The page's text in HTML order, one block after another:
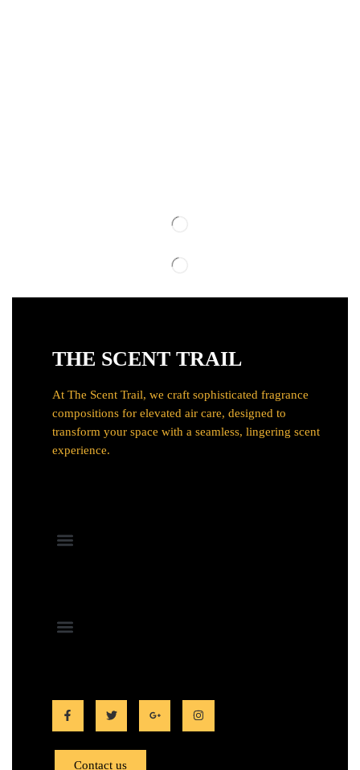
THE SCENT TRAIL
At The Scent Trail, we craft sophisticated fragrance
compositions for elevated air care, designed to
transform your space with a seamless, lingering scent
experience.
Contact us